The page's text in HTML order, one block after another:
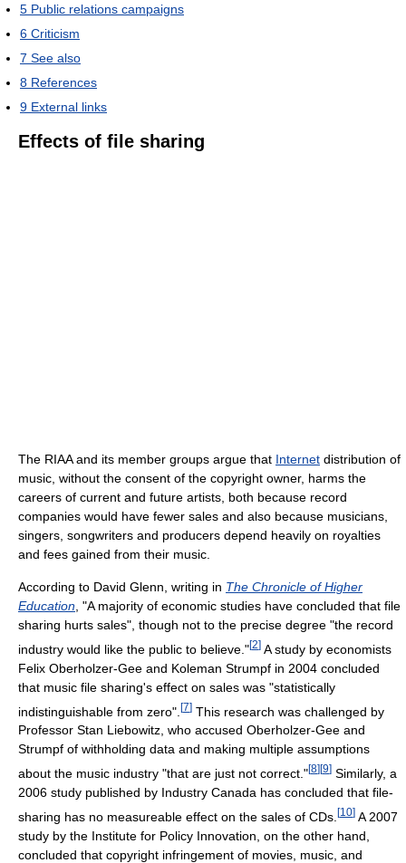
5 Public relations campaigns
6 Criticism
7 See also
8 References
9 External links
Effects of file sharing
The RIAA and its member groups argue that Internet distribution of
music, without the consent of the copyright owner, harms the
careers of current and future artists, both because record
companies would have fewer sales and also because musicians,
singers, songwriters and producers depend heavily on royalties
and fees gained from their music.
According to David Glenn, writing in The Chronicle of Higher
Education , "A majority of economic studies have concluded that file
sharing hurts sales", though not to the precise degree "the record
industry would like the public to believe."[2] A study by economists
Felix Oberholzer-Gee and Koleman Strumpf in 2004 concluded
that music file sharing's effect on sales was "statistically
indistinguishable from zero". [7] This research was challenged by
Professor Stan Liebowitz, who accused Oberholzer-Gee and
Strumpf of withholding data and making multiple assumptions
about the music industry "that are just not correct."[8] [9] Similarly, a
2006 study published by Industry Canada has concluded that file-
sharing has no measureable effect on the sales of CDs. [10] A 2007
study by the Institute for Policy Innovation, on the other hand,
concluded that copyright infringement of movies, music, and